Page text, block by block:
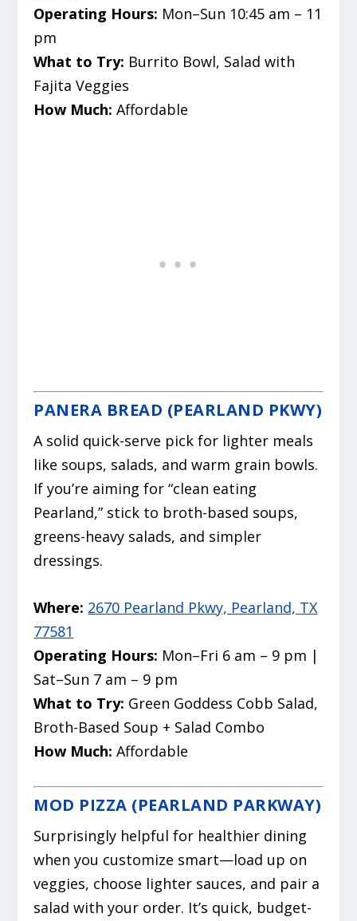
Operating Hours: Mon–Sun 10:45 am – 11
pm
What to Try: Burrito Bowl, Salad with
Fajita Veggies
How Much:Affordable
PANERA BREAD (PEARLAND PKWY)
A solid quick-serve pick for lighter meals
like soups, salads, and warm grain bowls.
If you’re aiming for “clean eating
Pearland,” stick to broth-based soups,
greens-heavy salads, and simpler
dressings.
Where: 2670 Pearland Pkwy, Pearland, TX
77581
Operating Hours: Mon–Fri 6 am – 9 pm |
Sat–Sun 7 am – 9 pm
What to Try: Green Goddess Cobb Salad,
Broth-Based Soup + Salad Combo
How Much:Affordable
MOD PIZZA (PEARLAND PARKWAY)
Surprisingly helpful for healthier dining
when you customize smart—load up on
veggies, choose lighter sauces, and pair a
salad with your order. It’s quick, budget-